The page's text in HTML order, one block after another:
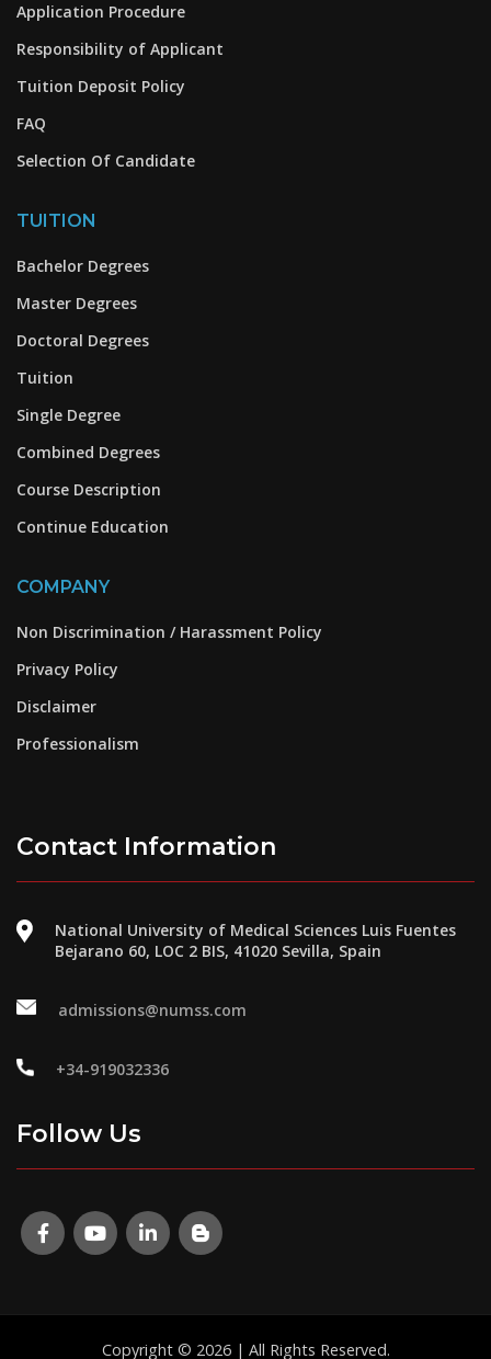
Application Procedure
Responsibility of Applicant
Tuition Deposit Policy
FAQ
Selection Of Candidate
TUITION
Bachelor Degrees
Master Degrees
Doctoral Degrees
Tuition
Single Degree
Combined Degrees
Course Description
Continue Education
COMPANY
Non Discrimination / Harassment Policy
Privacy Policy
Disclaimer
Professionalism
Contact Information
National University of Medical Sciences Luis Fuentes
Bejarano 60, LOC 2 BIS, 41020 Sevilla, Spain
admissions@numss.com
+34-919032336
Follow Us
Copyright © 2026 | All Rights Reserved.